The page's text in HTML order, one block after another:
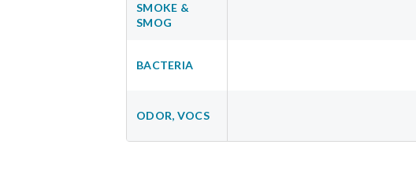
SMOKE &
SMOG
BACTERIA
ODOR, VOCS